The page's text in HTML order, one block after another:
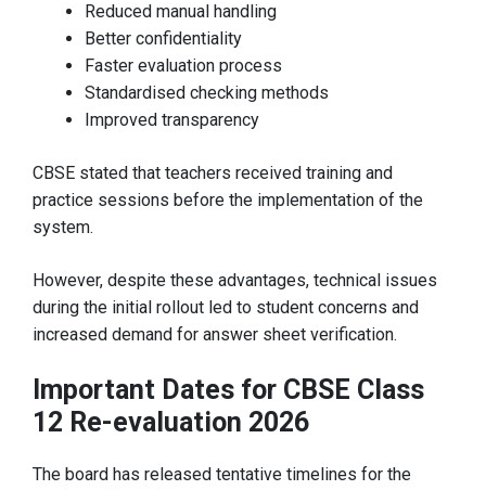
Reduced manual handling
Better confidentiality
Faster evaluation process
Standardised checking methods
Improved transparency
CBSE stated that teachers received training and
practice sessions before the implementation of the
system.
However, despite these advantages, technical issues
during the initial rollout led to student concerns and
increased demand for answer sheet verification.
Important Dates for CBSE Class
12 Re-evaluation 2026
The board has released tentative timelines for the